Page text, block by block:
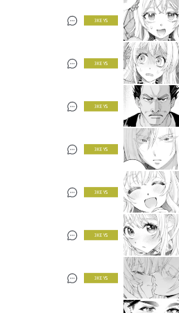
3 KEYS
3 KEYS
3 KEYS
3 KEYS
3 KEYS
3 KEYS
3 KEYS